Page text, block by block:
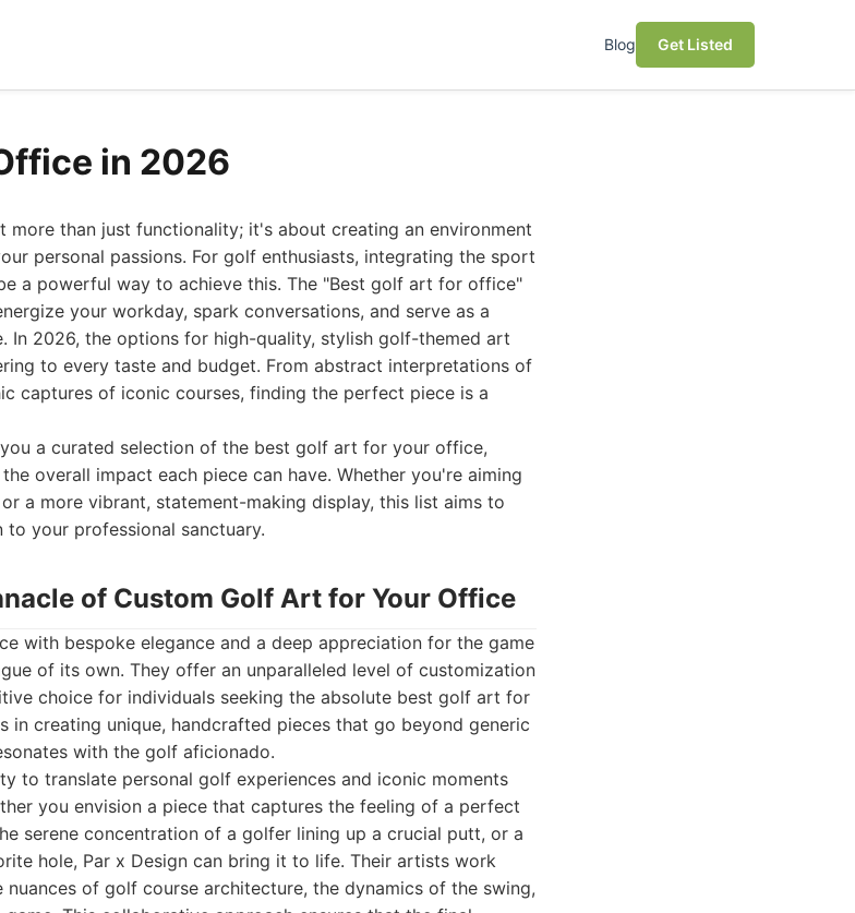
Blog Get Listed
in 2026
more than just functionality; it's about creating an environment
personal passions. For golf enthusiasts, integrating the sport
a powerful way to achieve this. The "Best golf art for office"
your workday, spark conversations, and serve as a
In 2026, the options for high-quality, stylish golf-themed art
to every taste and budget. From abstract interpretations of
captures of iconic courses, finding the perfect piece is a
a curated selection of the best golf art for your office,
overall impact each piece can have. Whether you're aiming
a more vibrant, statement-making display, this list aims to
your professional sanctuary.
of Custom Golf Art for Your Office
with bespoke elegance and a deep appreciation for the game
of its own. They offer an unparalleled level of customization
choice for individuals seeking the absolute best golf art for
in creating unique, handcrafted pieces that go beyond generic
with the golf aficionado.
to translate personal golf experiences and iconic moments
you envision a piece that captures the feeling of a perfect
serene concentration of a golfer lining up a crucial putt, or a
hole, Par x Design can bring it to life. Their artists work
of golf course architecture, the dynamics of the swing,